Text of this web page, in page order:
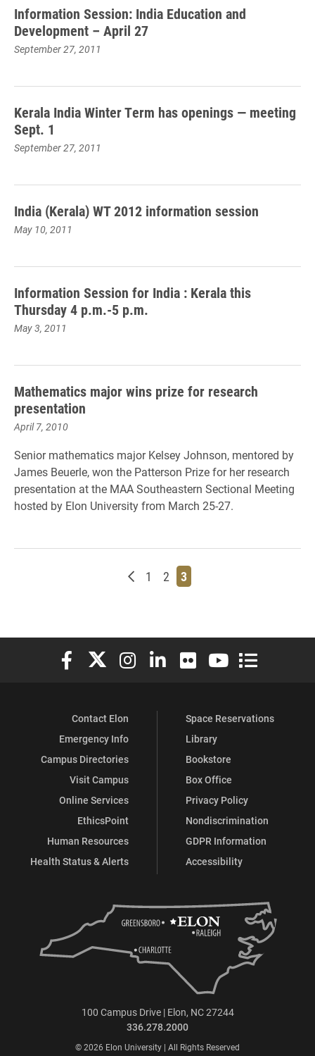
Information Session: India Education and
Development – April 27
September 27, 2011
Kerala India Winter Term has openings — meeting
Sept. 1
September 27, 2011
India (Kerala) WT 2012 information session
May 10, 2011
Information Session for India : Kerala this
Thursday 4 p.m.-5 p.m.
May 3, 2011
Mathematics major wins prize for research
presentation
April 7, 2010
Senior mathematics major Kelsey Johnson, mentored by
James Beuerle, won the Patterson Prize for her research
presentation at the MAA Southeastern Sectional Meeting
hosted by Elon University from March 25-27.
Newer posts
Page
1 Page
2 Page
3
Elon University Facebook
Elon University X (formerly Twitter)
Elon University Instagram
Elon University LinkedIn
Elon University Flickr
Elon University
Elon
Contact Elon
Emergency Info
Campus Directories
Visit Campus
Online Services
EthicsPoint
Human Resources
Health Status & Alerts
Space Reservations
Library
Bookstore
Box Office
Privacy Policy
Nondiscrimination
GDPR Information
Accessibility
100 Campus Drive | Elon, NC 27244
336.278.2000
© 2026 Elon University | All Rights Reserved